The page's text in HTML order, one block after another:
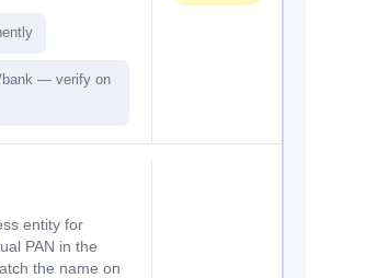
bank — verify on
entity for
PAN in the
the name on